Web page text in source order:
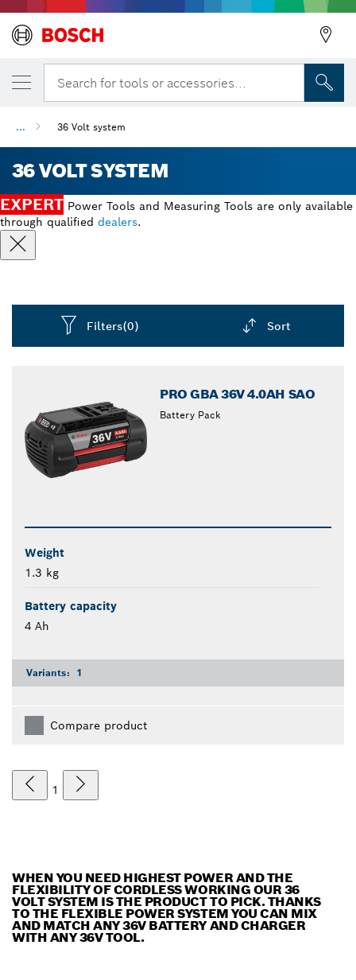
Search for tools or accessories...
... 36 Volt system
36 VOLT SYSTEM
EXPERT Power Tools and Measuring Tools are only available
through qualified dealers.
Filters(0) Sort
PRO GBA 36V 4.0AH SAO
Battery Pack
Weight
1.3 kg
Battery capacity
4 Ah
Variants: 1
Compare product
1
WHEN YOU NEED HIGHEST POWER AND THE
FLEXIBILITY OF CORDLESS WORKING OUR 36
VOLT SYSTEM IS THE PRODUCT TO PICK. THANKS
TO THE FLEXIBLE POWER SYSTEM YOU CAN MIX
AND MATCH ANY 36V BATTERY AND CHARGER
WITH ANY 36V TOOL.